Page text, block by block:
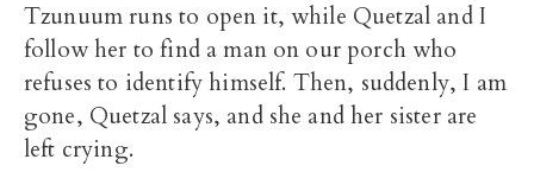
Tzunuum runs to open it, while Quetzal and I
follow her to find a man on our porch who
refuses to identify himself. Then, suddenly, I am
gone, Quetzal says, and she and her sister are
left crying.